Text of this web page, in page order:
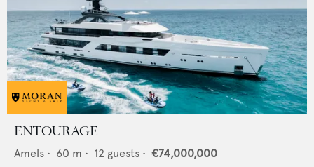
ENTOURAGE
Amels • 60 m • 12 guests • €74,000,000